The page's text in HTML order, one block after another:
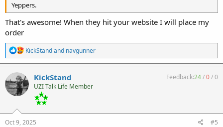
Yeppers.
That's awesome! When they hit your website I will place my
order
R
e
a
t
i
s
:
KickStandand navgunner
KickStand
UZI Talk Life Member
Feedback:24/0/0
Oct 9, 2025 #5